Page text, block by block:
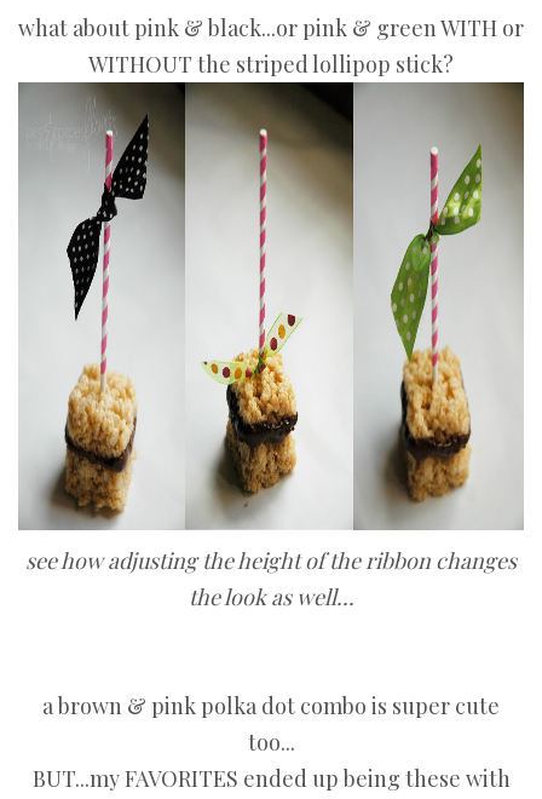
what about pink & black...or pink & green WITH or
WITHOUT the striped lollipop stick?
see how adjusting the height of the ribbon changes
the look as well...
a brown & pink polka dot combo is super cute
too...
BUT...my FAVORITES ended up being these with